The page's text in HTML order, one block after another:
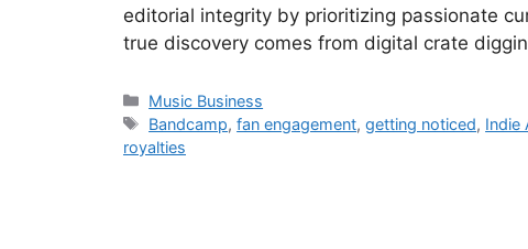
editorial integrity by prioritizing passionate
true discovery comes from digital crate
Categories
Music Business
Tags
Bandcamp,fan engagement,getting noticed, Indie
royalties